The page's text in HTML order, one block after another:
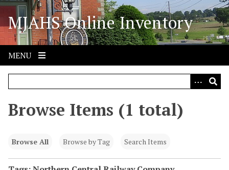
S
i
p
o
MJAHS Online Inventory
MENU
Browse Items (1 total)
Browse All Browse by Tag Search Items